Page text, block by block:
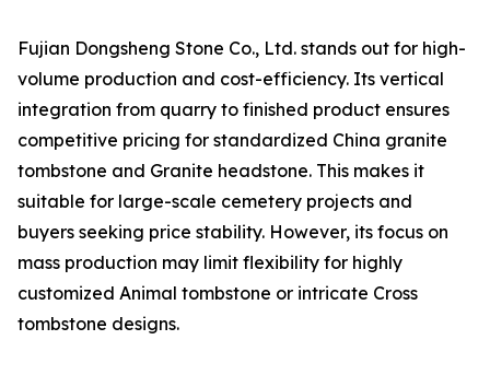
Fujian Dongsheng Stone Co., Ltd. stands out for high-
volume production and cost-efficiency. Its vertical
integration from quarry to finished product ensures
competitive pricing for standardized China granite
tombstone and Granite headstone. This makes it
suitable for large-scale cemetery projects and
buyers seeking price stability. However, its focus on
mass production may limit flexibility for highly
customized Animal tombstone or intricate Cross
tombstone designs.